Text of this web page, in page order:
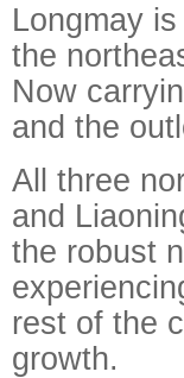
Longmay
the
Now
and the
All three
and
the robust
rest of the
growth.